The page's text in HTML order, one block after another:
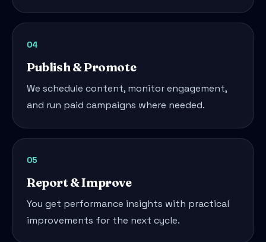
04
Publish & Promote
We schedule content, monitor engagement,
and run paid campaigns where needed.
05
Report & Improve
You get performance insights with practical
improvements for the next cycle.